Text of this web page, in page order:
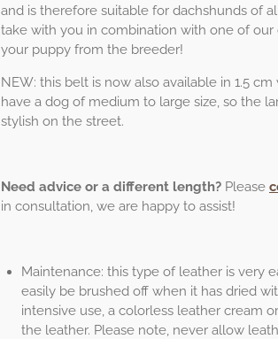
and is therefore suitable for dachshunds of
take with you in combination with one of
your puppy from the breeder!
NEW: this belt is now also available in 1.5
have a dog of medium to large size, so the
stylish on the street.
Need advice or a different length? Please
in consultation, we are happy to assist!
Maintenance: this type of leather is very
easily be brushed off when it has dried
intensive use, a colorless leather cream
the leather. Please note, never allow